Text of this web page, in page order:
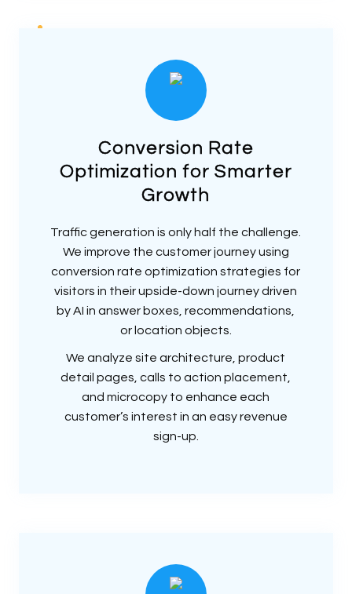
Conversion Rate
Optimization for Smarter
Growth
Traffic generation is only half the challenge.
We improve the customer journey using
conversion rate optimization strategies for
visitors in their upside-down journey driven
by AI in answer boxes, recommendations,
or location objects.
We analyze site architecture, product
detail pages, calls to action placement,
and microcopy to enhance each
customer’s interest in an easy revenue
sign-up.